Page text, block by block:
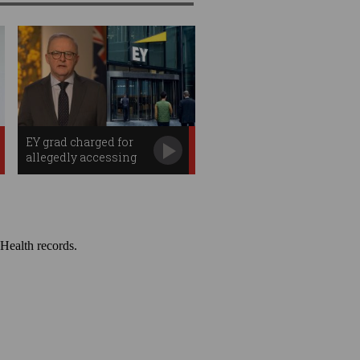
EY grad charged for
allegedly accessing
PM's bank data